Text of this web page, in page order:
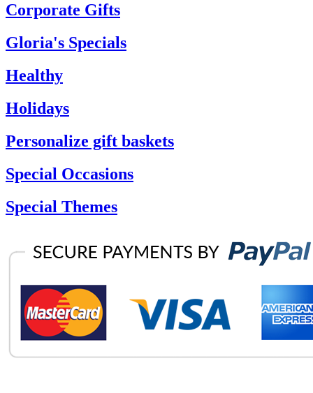
Corporate Gifts
Gloria's Specials
Healthy
Holidays
Personalize gift baskets
Special Occasions
Special Themes